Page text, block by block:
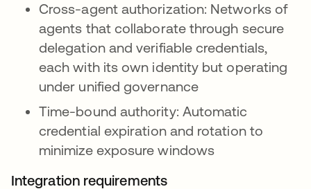
Cross-agent authorization: Networks of
agents that collaborate through secure
delegation and verifiable credentials,
each with its own identity but operating
under unified governance
Time-bound authority: Automatic
credential expiration and rotation to
minimize exposure windows
Integration requirements